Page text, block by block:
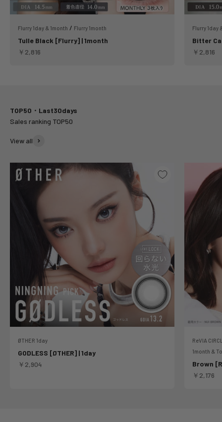
Flurry 1day & 1month / Flurry 1month
Tulle Black [Flurry] | 1month
Sale price
￥2,816
Flurry 1day
Bitter
Sale price
￥2,816
TOP50・Last30days
View all
ØTHER 1day
GODLESS [ØTHER] | 1day
Sale price
￥2,904
ReVIA
1month &
Brown
Sale price
￥2,176